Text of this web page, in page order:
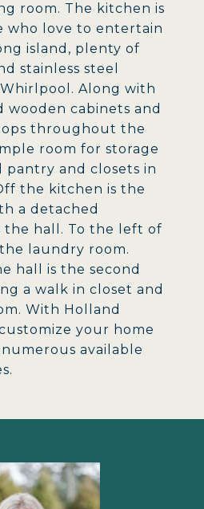
room. The kitchen is
who love to entertain
island, plenty of
stainless steel
Along with
wooden cabinets and
throughout the
room for storage
and closets in
the kitchen is the
a detached
the hall. To the left of
laundry room.
hall is the second
a walk in closet and
With Holland
your home
available